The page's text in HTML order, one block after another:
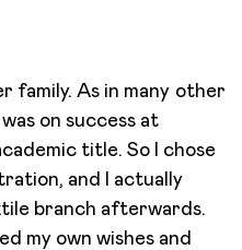
family. As in many other
on success at
title. So I chose
and I actually
branch afterwards.
my own wishes and